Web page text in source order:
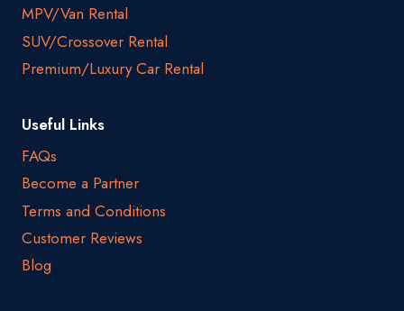
MPV/Van Rental
SUV/Crossover Rental
Premium/Luxury Car Rental
Useful Links
FAQs
Become a Partner
Terms and Conditions
Customer Reviews
Blog